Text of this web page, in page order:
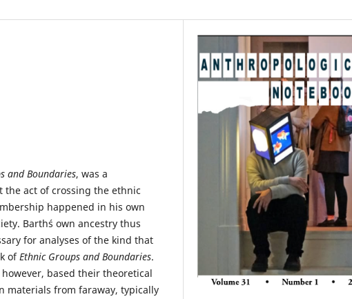
and Boundaries, was a
the act of crossing the ethnic
happened in his own
Barth´s own ancestry thus
for analyses of the kind that
ofEthnic Groups and Boundaries.
based their theoretical
materials from faraway, typically